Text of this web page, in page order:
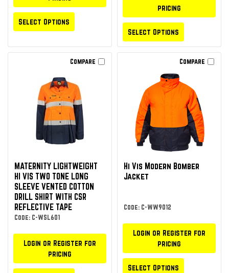
Select Options
pricing
Select Options
Compare
MATERNITY LIGHTWEIGHT
HI VIS TWO TONE LONG
SLEEVE VENTED COTTON
DRILL SHIRT WITH CSR
REFLECTIVE TAPE
Code: C-WSL601
Login or Register for
pricing
Compare
Hi Vis Modern Bomber
Jacket
Code: C-WW9012
Login or Register for
pricing
Select Options